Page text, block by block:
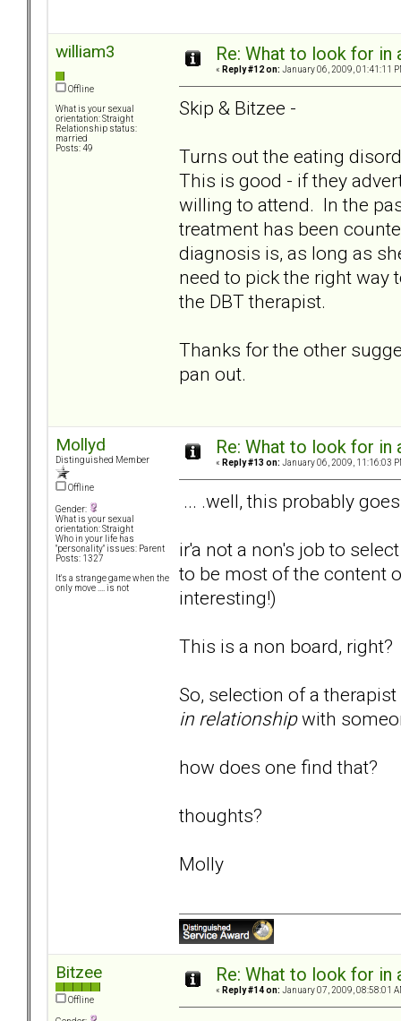
william3
Offline
What is your sexual
orientation: Straight
Relationship status:
married
Posts: 49
Re: What to look for
« Reply #12 on: January 06, 2009, 01:41:11
Skip & Bitzee -
Turns out the eating
This is good - if they
willing to attend. In the
treatment has been
diagnosis is, as long as
need to pick the right
the DBT therapist.
Thanks for the other
pan out.
Mollyd
Distinguished Member
Offline
Gender:
What is your sexual
orientation: Straight
Who in your life has
"personality" issues: Parent
Posts: 1327
It's a strange game when the
only move .... is not
Re: What to look for
« Reply #13 on: January 06, 2009, 11:16:03
... .well, this probably
ir'a not a non's job to
to be most of the content
interesting!)
This is a non board, right?
So, selection of a
in relationshipwith
how does one find that?
thoughts?
Molly
Bitzee
Offline
Re: What to look for
« Reply #14 on: January 07, 2009, 08:58:01